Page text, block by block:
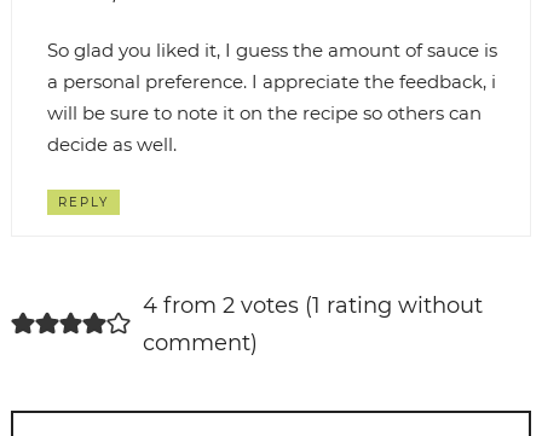
So glad you liked it, I guess the amount of sauce is
a personal preference. I appreciate the feedback, i
will be sure to note it on the recipe so others can
decide as well.
REPLY
4 from 2 votes (1 rating without
comment)